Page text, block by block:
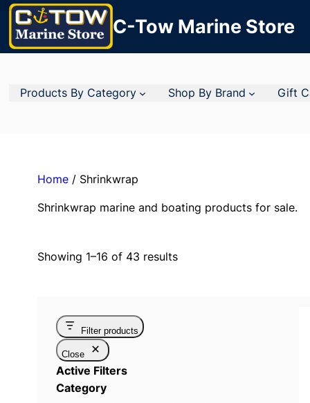
C-Tow Marine Store
Products By Category Shop By Brand Gift
Home/ Shrinkwrap
Shrinkwrap marine and boating products for sale.
Showing 1–16 of 43 results
Filter products
Close
Active Filters
Category